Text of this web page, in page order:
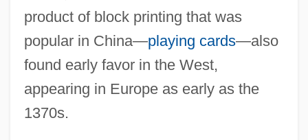
product of block printing that was
popular in China—playing cards—also
found early favor in the West,
appearing in Europe as early as the
1370s.